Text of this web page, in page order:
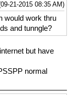
21-2015 08:35 AM)
would work thru
and tunngle?
but have
normal